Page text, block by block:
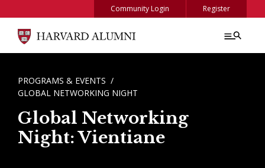
Community Login Register
BREADCRUMB
PROGRAMS & EVENTS
GLOBAL NETWORKING NIGHT
Global Networking
Night: Vientiane